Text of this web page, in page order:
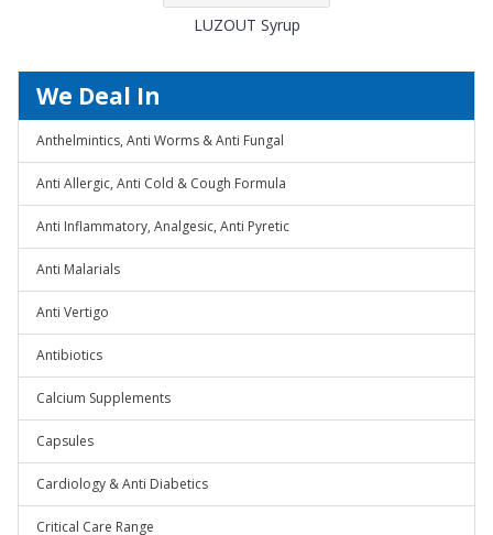
LUZOUT Syrup
We Deal In
Anthelmintics, Anti Worms & Anti Fungal
Anti Allergic, Anti Cold & Cough Formula
Anti Inflammatory, Analgesic, Anti Pyretic
Anti Malarials
Anti Vertigo
Antibiotics
Calcium Supplements
Capsules
Cardiology & Anti Diabetics
Critical Care Range